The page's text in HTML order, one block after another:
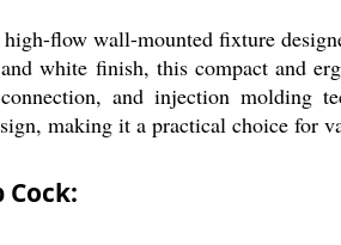
flow wall-mounted fixture
white finish, this compact and
and injection molding
making it a practical choice for
Cock: